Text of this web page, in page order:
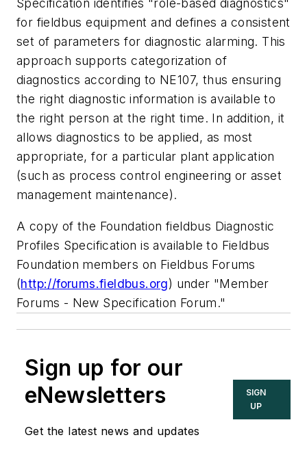
Specification identifies "role-based diagnostics"
for fieldbus equipment and defines a consistent
set of parameters for diagnostic alarming. This
approach supports categorization of
diagnostics according to NE107, thus ensuring
the right diagnostic information is available to
the right person at the right time. In addition, it
allows diagnostics to be applied, as most
appropriate, for a particular plant application
(such as process control engineering or asset
management maintenance).
A copy of the Foundation fieldbus Diagnostic
Profiles Specification is available to Fieldbus
Foundation members on Fieldbus Forums
(http://forums.fieldbus.org) under "Member
Forums - New Specification Forum."
Sign up for our
eNewsletters
Get the latest news and updates
SIGN
UP